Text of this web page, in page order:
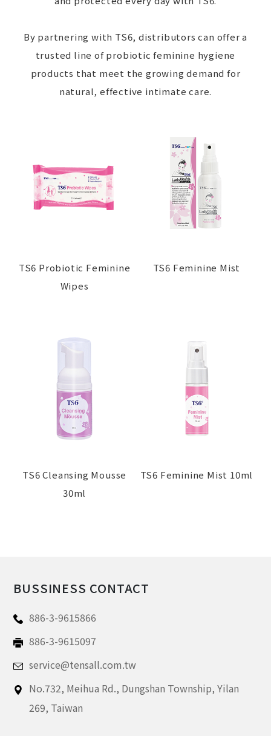
By partnering with TS6, distributors can offer a
trusted line of probiotic feminine hygiene
products that meet the growing demand for
natural, effective intimate care.
TS6 Probiotic Feminine
Wipes
TS6 Feminine Mist
TS6 Cleansing Mousse
30ml
TS6 Feminine Mist 10ml
BUSSINESS CONTACT
886-3-9615866
886-3-9615097
service@tensall.com.tw
No.732, Meihua Rd., Dungshan Township, Yilan
269, Taiwan